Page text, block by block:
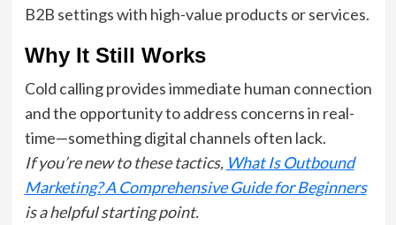
B2B settings with high-value products or services.
Why It Still Works
Cold calling provides immediate human connection
and the opportunity to address concerns in real-
time—something digital channels often lack.
If you’re new to these tactics, What Is Outbound
Marketing? A Comprehensive Guide for Beginners
is a helpful starting point.